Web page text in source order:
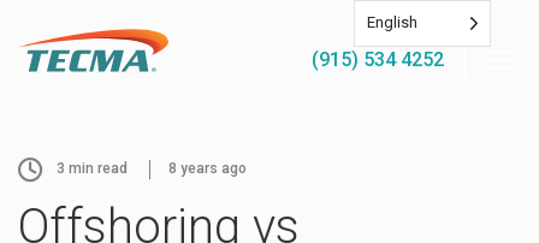
(915) 534 4252
3 min read 8 years ago
Offshoring vs
English